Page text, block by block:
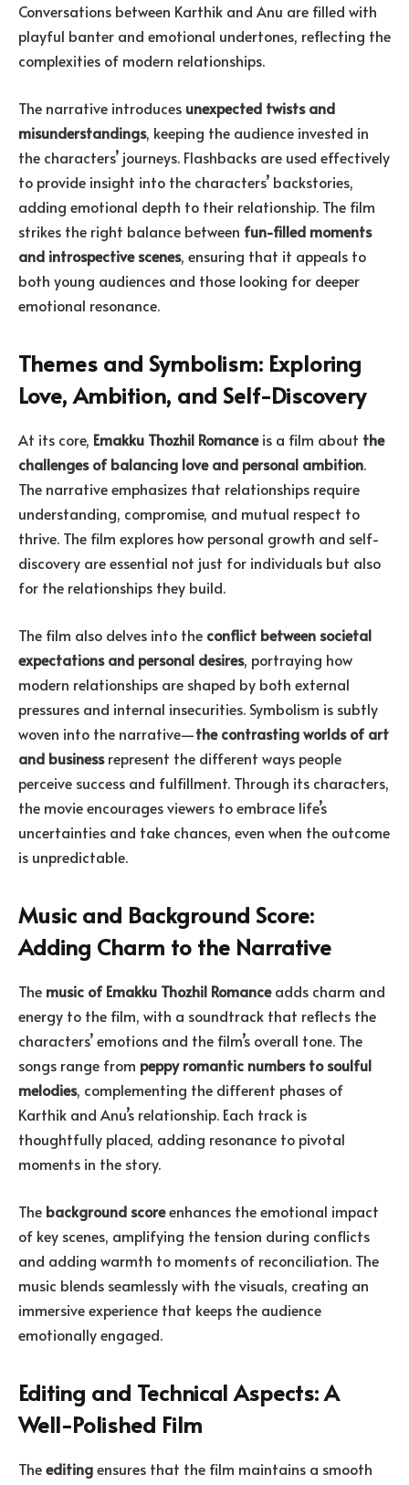
Conversations between Karthik and Anu are filled with
playful banter and emotional undertones, reflecting the
complexities of modern relationships.
The narrative introduces unexpected twists and
misunderstandings, keeping the audience invested in
the characters’ journeys. Flashbacks are used effectively
to provide insight into the characters’ backstories,
adding emotional depth to their relationship. The film
strikes the right balance between fun-filled moments
and introspective scenes, ensuring that it appeals to
both young audiences and those looking for deeper
emotional resonance.
Themes and Symbolism: Exploring
Love, Ambition, and Self-Discovery
At its core, Emakku Thozhil Romanceis a film about the
challenges of balancing love and personal ambition.
The narrative emphasizes that relationships require
understanding, compromise, and mutual respect to
thrive. The film explores how personal growth and self-
discovery are essential not just for individuals but also
for the relationships they build.
The film also delves into the conflict between societal
expectations and personal desires, portraying how
modern relationships are shaped by both external
pressures and internal insecurities. Symbolism is subtly
woven into the narrative—the contrasting worlds of art
and businessrepresent the different ways people
perceive success and fulfillment. Through its characters,
the movie encourages viewers to embrace life’s
uncertainties and take chances, even when the outcome
is unpredictable.
Music and Background Score:
Adding Charm to the Narrative
The music of Emakku Thozhil Romanceadds charm and
energy to the film, with a soundtrack that reflects the
characters’ emotions and the film’s overall tone. The
songs range from peppy romantic numbers to soulful
melodies, complementing the different phases of
Karthik and Anu’s relationship. Each track is
thoughtfully placed, adding resonance to pivotal
moments in the story.
The background scoreenhances the emotional impact
of key scenes, amplifying the tension during conflicts
and adding warmth to moments of reconciliation. The
music blends seamlessly with the visuals, creating an
immersive experience that keeps the audience
emotionally engaged.
Editing and Technical Aspects: A
Well-Polished Film
Theeditingensures that the film maintains a smooth